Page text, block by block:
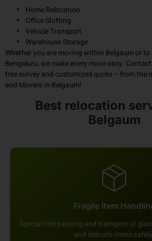
Home Relocation
Office Shifting
Vehicle Transport
Warehouse Storage
Whether you are moving within Belgaum or
Bengaluru, we make every move easy.
free survey and customized quote – from the
and Movers in Belgaum!
Best relocation
Belgaum
Fragile Item
Specialized packing and transport of
and delicate items